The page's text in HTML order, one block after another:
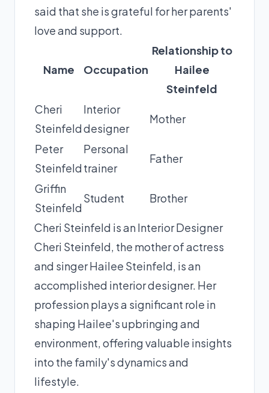
said that she is grateful for her parents'
love and support.
Name Occupation
Relationship to
Hailee
Steinfeld
Cheri
Steinfeld
Interior
designer
Mother
Peter
Steinfeld
Personal
trainer
Father
Griffin
Steinfeld
Student Brother
Cheri Steinfeld is an Interior Designer
Cheri Steinfeld, the mother of actress
and singer Hailee Steinfeld, is an
accomplished interior designer. Her
profession plays a significant role in
shaping Hailee's upbringing and
environment, offering valuable insights
into the family's dynamics and
lifestyle.